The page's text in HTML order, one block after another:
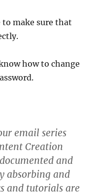
make sure that
how to change
email series
Creation
and
absorbing and
and tutorials are